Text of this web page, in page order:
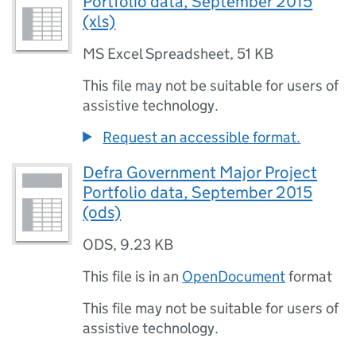
(xls)
MS Excel Spreadsheet, 51 KB
This file may not be suitable for users of
assistive technology.
Request an accessible format.
Defra Government Major Project
Portfolio data, September 2015
(ods)
ODS, 9.23 KB
This file is in an OpenDocumentformat
This file may not be suitable for users of
assistive technology.